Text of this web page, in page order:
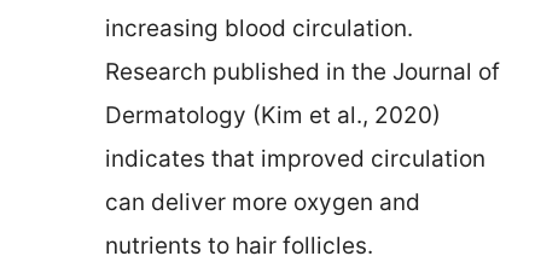
increasing blood circulation.
Research published in the Journal of
Dermatology (Kim et al., 2020)
indicates that improved circulation
can deliver more oxygen and
nutrients to hair follicles.